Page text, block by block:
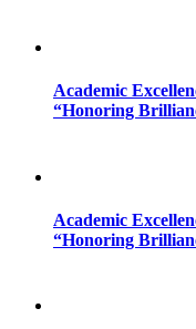
Academic
“Honoring
Academic
“Honoring